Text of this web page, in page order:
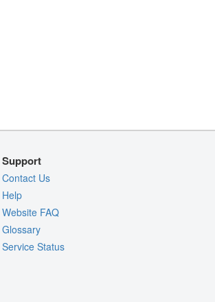
Support
Contact Us
Help
Website FAQ
Glossary
Service Status